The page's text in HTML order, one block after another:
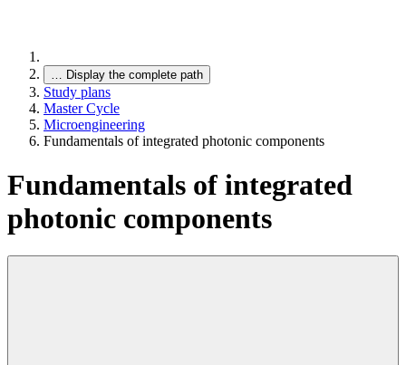
… Display the complete path
Study plans
Master Cycle
Microengineering
Fundamentals of integrated photonic components
Fundamentals of integrated
photonic components